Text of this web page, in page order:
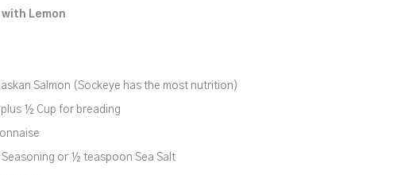
Lemon
Salmon (Sockeye has the most nutrition)
½ Cup for breading
or ½ teaspoon Sea Salt